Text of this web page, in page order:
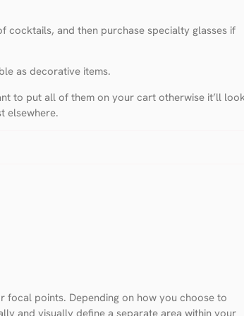
and then purchase specialty glasses if
as decorative items.
to put all of them on your cart otherwise it’ll
elsewhere.
focal points. Depending on how you choose to